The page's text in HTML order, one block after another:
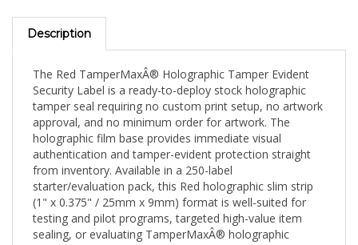
Description
Security Label is a ready-to-deploy stock holographic
tamper seal requiring no custom print setup, no artwork
approval, and no minimum order for artwork. The
holographic film base provides immediate visual
authentication and tamper-evident protection straight
from inventory. Available in a 250-label
starter/evaluation pack, this Red holographic slim strip
(1" x 0.375" / 25mm x 9mm) format is well-suited for
testing and pilot programs, targeted high-value item
sealing, or evaluating TamperMaxÂ® holographic
authentication performance.